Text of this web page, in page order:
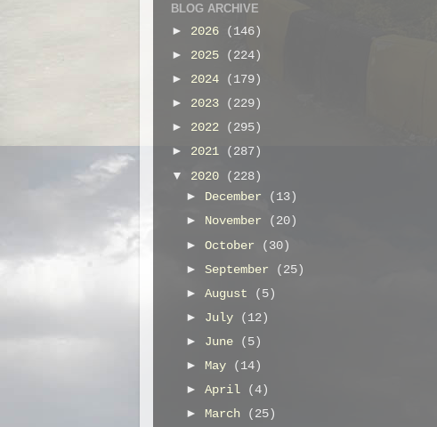
BLOG ARCHIVE
► 2026
(146)
► 2025
(224)
► 2024
(179)
► 2023
(229)
► 2022
(295)
► 2021
(287)
▼ 2020
(228)
► December
(13)
► November
(20)
►October
(30)
►September
(25)
►August
(5)
► July
(12)
► June
(5)
► May
(14)
►April
(4)
► March
(25)